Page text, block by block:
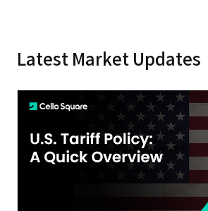
Latest Market Updates